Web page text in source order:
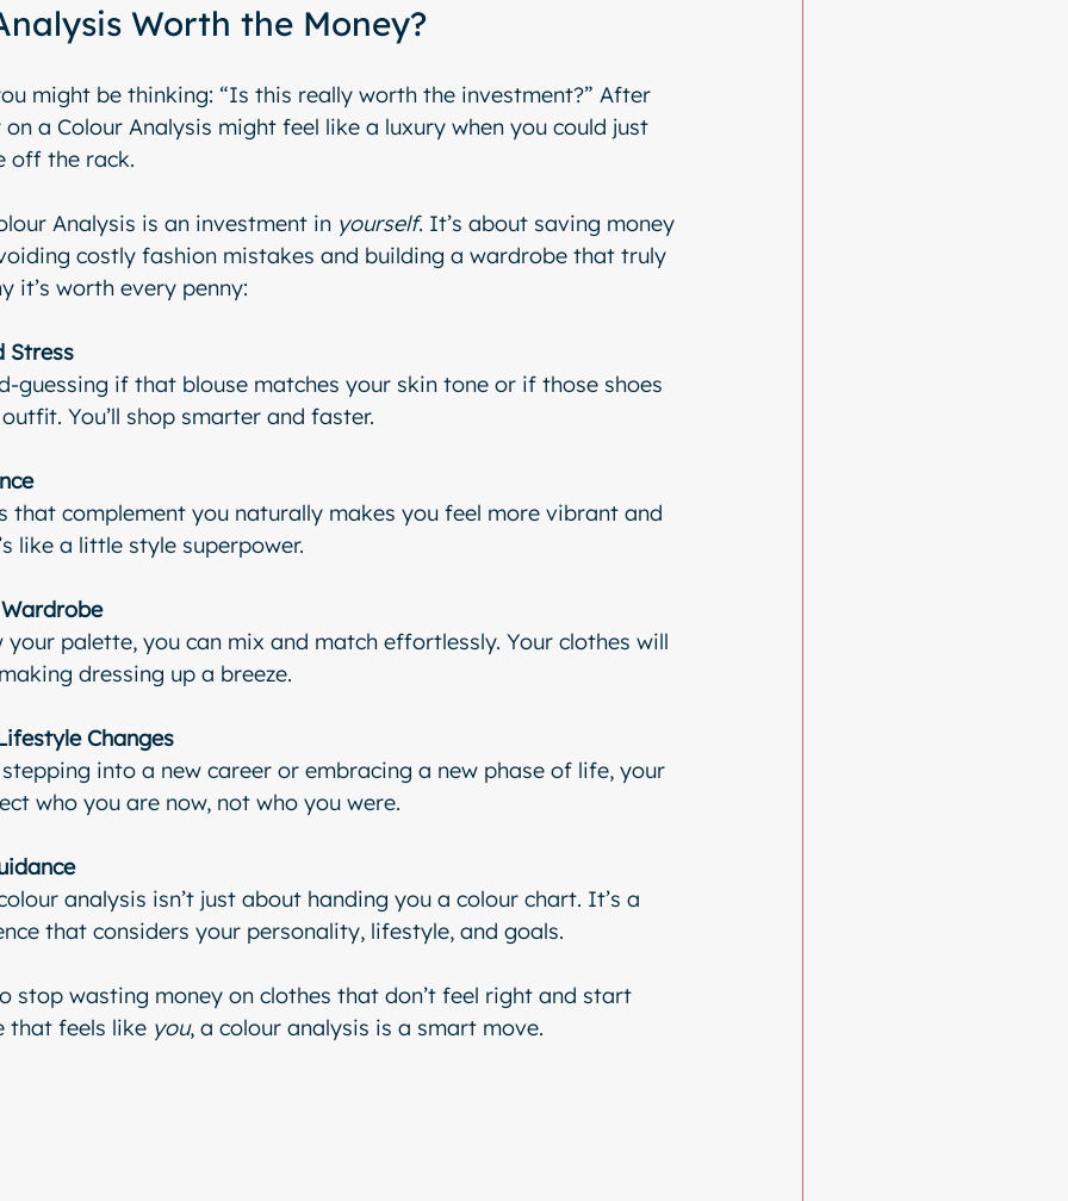
Worth the Money?
might be thinking: “Is this really worth the investment?” After
a Colour Analysis might feel like a luxury when you could just
off the rack.
Analysis is an investment in yourself. It’s about saving money
costly fashion mistakes and building a wardrobe that truly
it’s worth every penny:
Stress
guessing if that blouse matches your skin tone or if those shoes
You’ll shop smarter and faster.
that complement you naturally makes you feel more vibrant and
like a little style superpower.
your palette, you can mix and match effortlessly. Your clothes will
dressing up a breeze.
Changes
stepping into a new career or embracing a new phase of life, your
who you are now, not who you were.
analysis isn’t just about handing you a colour chart. It’s a
that considers your personality, lifestyle, and goals.
stop wasting money on clothes that don’t feel right and start
that feels like you, a colour analysis is a smart move.